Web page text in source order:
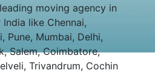
moving agency in
like Chennai,
Pune, Mumbai, Delhi,
Salem, Coimbatore,
Trivandrum, Cochin